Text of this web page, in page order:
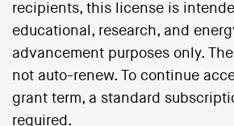
recipients, this license is
educational, research, and
advancement purposes only.
not auto-renew. To continue
grant term, a standard
required.